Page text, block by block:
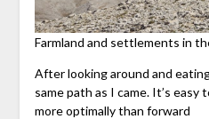
Farmland and settlements in
After looking around and
same path as I came. It’s easy
more optimally than forward